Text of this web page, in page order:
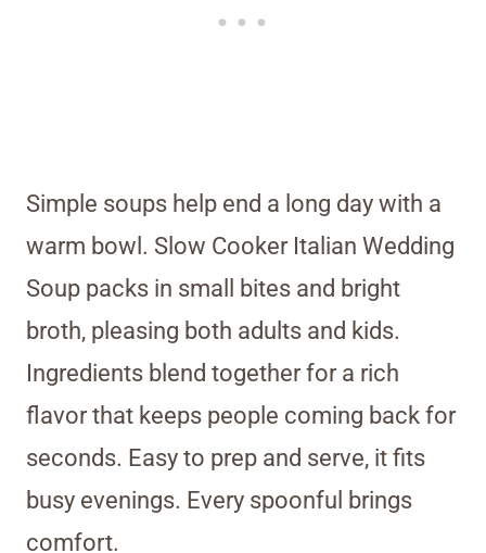
Simple soups help end a long day with a
warm bowl. Slow Cooker Italian Wedding
Soup packs in small bites and bright
broth, pleasing both adults and kids.
Ingredients blend together for a rich
flavor that keeps people coming back for
seconds. Easy to prep and serve, it fits
busy evenings. Every spoonful brings
comfort.